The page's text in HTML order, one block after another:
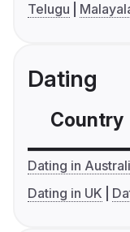
Telugu
Dating
Country
Dating in
Dating in UK